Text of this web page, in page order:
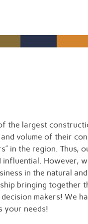
the largest
volume of their
in the region. Thus,
However,
in the natural
bringing together
makers! We
your needs!